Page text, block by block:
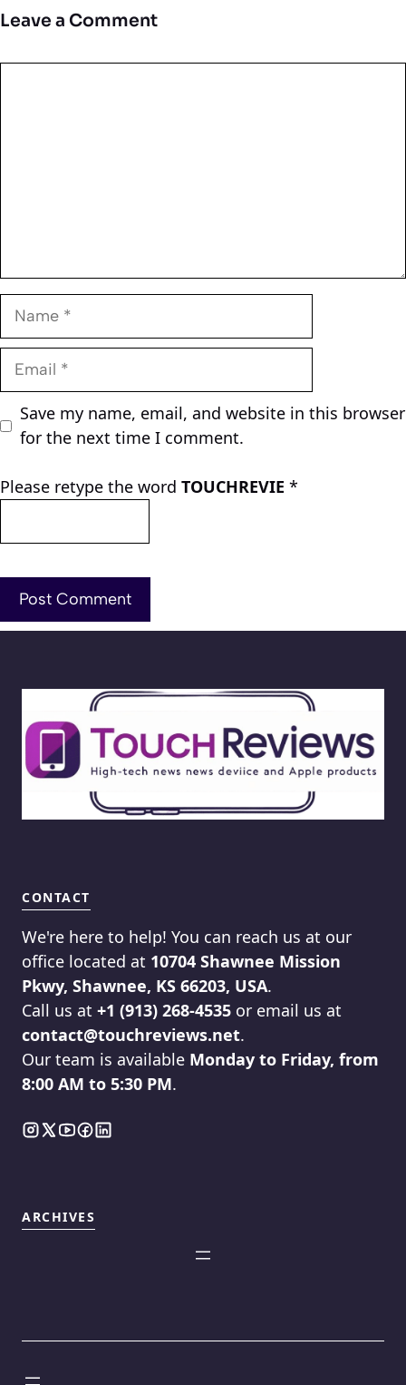
Leave a Comment
Name
Email
Save my name, email, and website in this browser
for the next time I comment.
Please retype the word TOUCHREVIE *
CONTACT
We're here to help! You can reach us at our
office located at 10704 Shawnee Mission
Pkwy, Shawnee, KS 66203, USA.
Call us at +1 (913) 268-4535 or email us at
contact@touchreviews.net.
Our team is available Monday to Friday, from
8:00 AM to 5:30 PM.
ARCHIVES